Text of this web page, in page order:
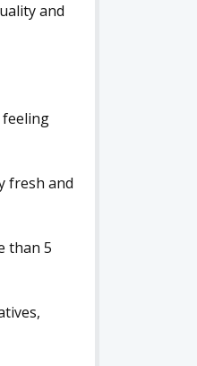
and
feeling
fresh and
than 5